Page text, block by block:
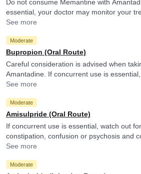
Do not consume Memantine with
essential, your doctor may monitor your
doses as per the observations.
See more
Moderate
Bupropion (Oral Route)
Careful consideration is advised when
Amantadine. If concurrent use is
such as shortness of breath, headache,
See more
Moderate
Amisulpride (Oral Route)
If concurrent use is essential, watch out
constipation, confusion or psychosis and
experience them. They may monitor your
Amisulpride.
See more
Moderate